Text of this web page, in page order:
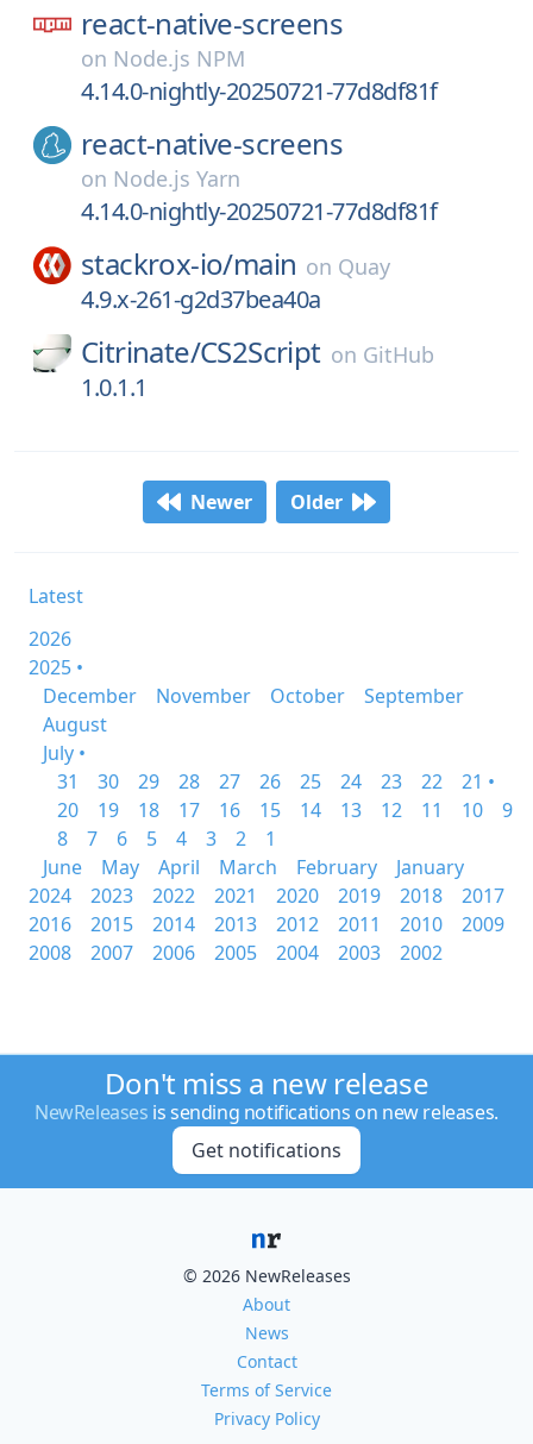
react-native-screens
on Node.js NPM
4.14.0-nightly-20250721-77d8df81f
react-native-screens
on Node.js Yarn
4.14.0-nightly-20250721-77d8df81f
stackrox-io/main on Quay
4.9.x-261-g2d37bea40a
Citrinate/CS2Script on GitHub
1.0.1.1
Newer Older
Latest
2026
2025 •
December
November October
September
August
July •
31
30 29 28 27 26 25 24 23 22
21 •
20
19 18 17 16 15 14 13 12 11 10
9
8
7 6 5 4 3 2
1
June
May April March February
January
2024
2023 2022 2021 2020 2019 2018
2017
2016
2015 2014 2013 2012 2011 2010
2009
2008
2007 2006 2005 2004 2003 2002
Don't miss a new release
NewReleases is sending notifications on new releases.
Get notifications
© 2026 NewReleases
About
News
Contact
Terms of Service
Privacy Policy